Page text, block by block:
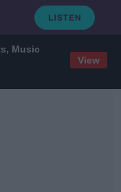
Music
View